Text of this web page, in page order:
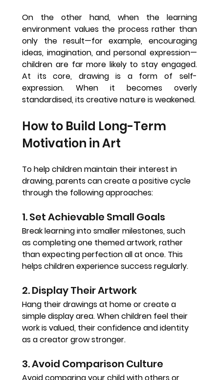
On the other hand, when the learning
environment values the process rather than
only the result—for example, encouraging
ideas, imagination, and personal expression—
children are far more likely to stay engaged.
At its core, drawing is a form of self-
expression. When it becomes overly
standardised, its creative nature is weakened.
How to Build Long-Term
Motivation in Art
To help children maintain their interest in
drawing, parents can create a positive cycle
through the following approaches:
1. Set Achievable Small Goals
Break learning into smaller milestones, such
as completing one themed artwork, rather
than expecting perfection all at once. This
helps children experience success regularly.
2. Display Their Artwork
Hang their drawings at home or create a
simple display area. When children feel their
work is valued, their confidence and identity
as a creator grow stronger.
3. Avoid Comparison Culture
Avoid comparing your child with others or